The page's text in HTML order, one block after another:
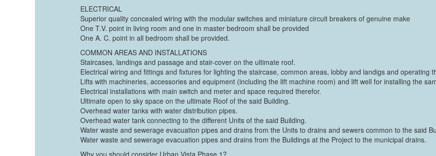
ELECTRICAL
Superior quality concealed wiring with the modular switches and miniature circuit breakers of genuine make
One T.V. point in living room and one in master bedroom shall be provided
One A. C. point in all bedroom shall be provided.
COMMON AREAS AND INSTALLATIONS
Staircases, landings and passage and stair-cover on the ultimate roof.
Electrical wiring and fittings and fixtures for lighting the staircase, common areas, lobby and landigs and operating
Lifts with machineries, accessories and equipment (including the lift machine room) and lift well for installing the
Electrical installations with main switch and meter and space required therefor.
Ultimate open to sky space on the ultimate Roof of the said Building.
Overhead water tanks with water distribution pipes.
Overhead water tank connecting to the different Units of the said Building.
Water waste and sewerage evacuation pipes and drains from the Units to drains and sewers common to the said
Water waste and sewerage evacuation pipes and drains from the Buildings at the Project to the municipal drains.
Why you should consider Urban Vista Phase 1?